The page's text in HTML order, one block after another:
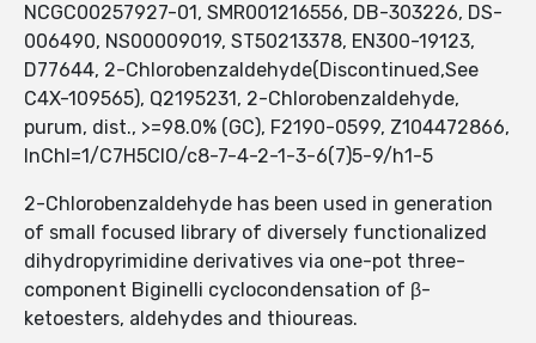
NCGC00257927-01, SMR001216556, DB-303226, DS-
006490, NS00009019, ST50213378, EN300-19123,
D77644, 2-Chlorobenzaldehyde(Discontinued,See
C4X-109565), Q2195231, 2-Chlorobenzaldehyde,
purum, dist., >=98.0% (GC), F2190-0599, Z104472866,
InChI=1/C7H5ClO/c8-7-4-2-1-3-6(7)5-9/h1-5
2-Chlorobenzaldehyde has been used in generation
of small focused library of diversely functionalized
dihydropyrimidine derivatives via one-pot three-
component Biginelli cyclocondensation of β-
ketoesters, aldehydes and thioureas.